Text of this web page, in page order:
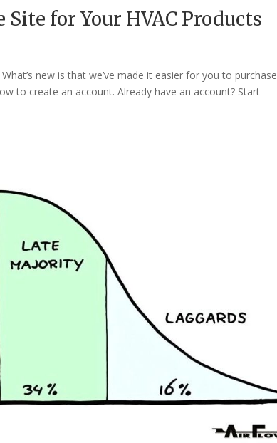
for Your HVAC Products
new is that we’ve made it easier for you to purchase
to create an account. Already have an account? Start